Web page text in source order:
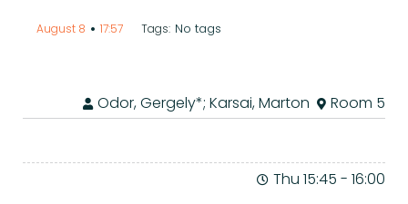
August 8 • 17:57 Tags: No tags
Odor, Gergely*; Karsai, Marton Room 5
Thu 15:45 - 16:00